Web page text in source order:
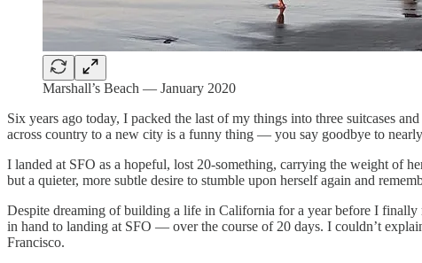
Marshall’s Beach — January 2020
Six years ago today, I packed the last of my things into three suitcases
across country to a new city is a funny thing — you say goodbye to
I landed at SFO as a hopeful, lost 20-something, carrying the weight of
but a quieter, more subtle desire to stumble upon herself again and
Despite dreaming of building a life in California for a year before I
in hand to landing at SFO — over the course of 20 days. I couldn’t
Francisco.